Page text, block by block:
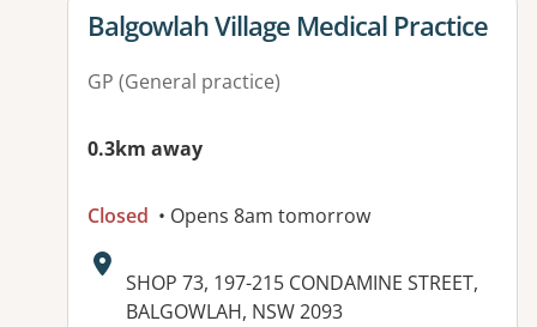
View details for
Balgowlah Village Medical Practice
GP (General practice)
0.3km away
Closed • Opens 8am tomorrow
Address:
SHOP 73, 197-215 CONDAMINE STREET,
BALGOWLAH, NSW 2093